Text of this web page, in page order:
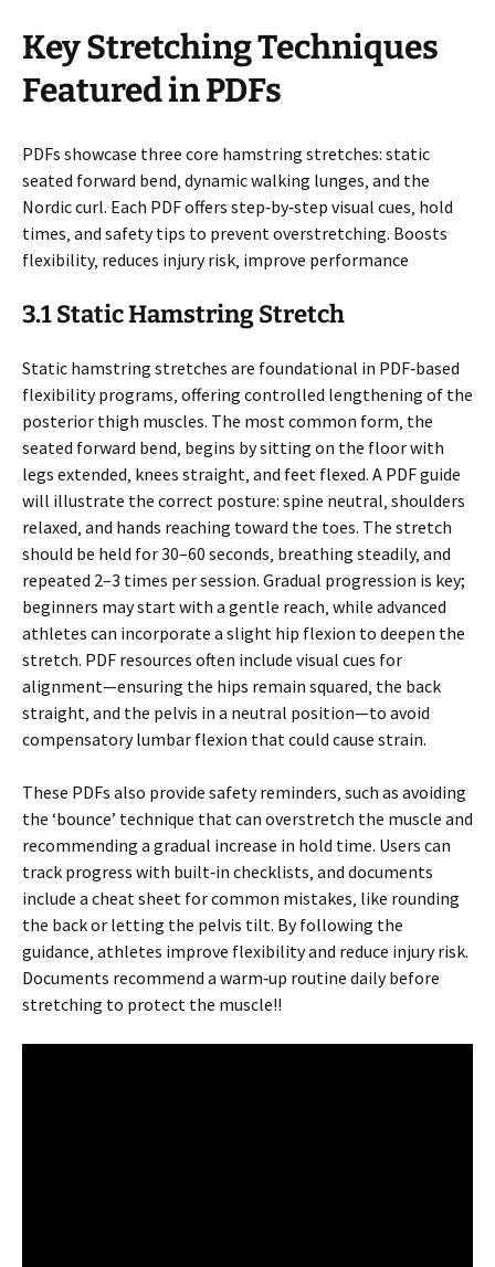
Key Stretching Techniques
Featured in PDFs
PDFs showcase three core hamstring stretches: static
seated forward bend‚ dynamic walking lunges‚ and the
Nordic curl. Each PDF offers step‑by‑step visual cues‚ hold
times‚ and safety tips to prevent overstretching. Boosts
flexibility‚ reduces injury risk‚ improve performance
3.1 Static Hamstring Stretch
Static hamstring stretches are foundational in PDF‑based
flexibility programs‚ offering controlled lengthening of the
posterior thigh muscles. The most common form‚ the
seated forward bend‚ begins by sitting on the floor with
legs extended‚ knees straight‚ and feet flexed. A PDF guide
will illustrate the correct posture: spine neutral‚ shoulders
relaxed‚ and hands reaching toward the toes. The stretch
should be held for 30–60 seconds‚ breathing steadily‚ and
repeated 2–3 times per session. Gradual progression is key;
beginners may start with a gentle reach‚ while advanced
athletes can incorporate a slight hip flexion to deepen the
stretch. PDF resources often include visual cues for
alignment—ensuring the hips remain squared‚ the back
straight‚ and the pelvis in a neutral position—to avoid
compensatory lumbar flexion that could cause strain.
These PDFs also provide safety reminders‚ such as avoiding
the ‘bounce’ technique that can overstretch the muscle and
recommending a gradual increase in hold time. Users can
track progress with built‑in checklists‚ and documents
include a cheat sheet for common mistakes‚ like rounding
the back or letting the pelvis tilt. By following the
guidance‚ athletes improve flexibility and reduce injury risk.
Documents recommend a warm‑up routine daily before
stretching to protect the muscle!!